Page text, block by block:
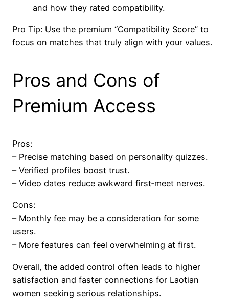
and how they rated compatibility.
Pro Tip: Use the premium “Compatibility Score” to
focus on matches that truly align with your values.
Pros and Cons of
Premium Access
Pros:
– Precise matching based on personality quizzes.
– Verified profiles boost trust.
– Video dates reduce awkward first‑meet nerves.
Cons:
– Monthly fee may be a consideration for some
users.
– More features can feel overwhelming at first.
Overall, the added control often leads to higher
satisfaction and faster connections for Laotian
women seeking serious relationships.